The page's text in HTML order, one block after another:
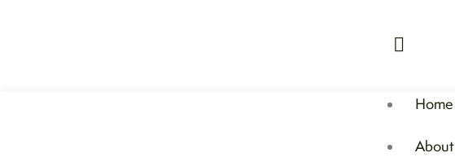
Home
About